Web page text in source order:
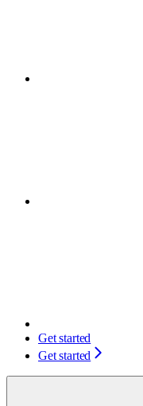
Get started
Get started